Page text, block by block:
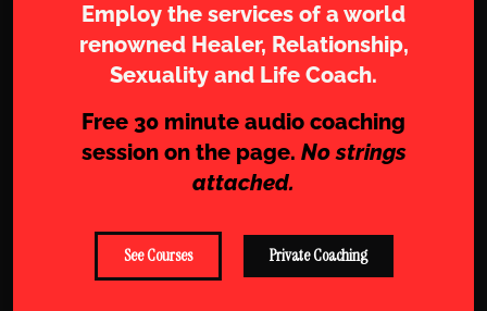
Employ the services of a world
renowned Healer, Relationship,
Sexuality and Life Coach.
Free 30 minute audio coaching
session on the page. No strings
attached.
See Courses Private Coaching